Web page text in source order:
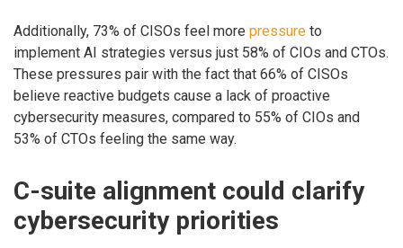
Additionally, 73% of CISOs feel more pressure to
implement AI strategies versus just 58% of CIOs and CTOs.
These pressures pair with the fact that 66% of CISOs
believe reactive budgets cause a lack of proactive
cybersecurity measures, compared to 55% of CIOs and
53% of CTOs feeling the same way.
C-suite alignment could clarify
cybersecurity priorities